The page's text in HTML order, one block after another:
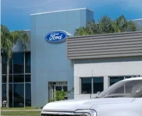
2026Ford F-250SDKing
VIN:1FT8W2BMXTED79058
In Stock
Compare Vehicle